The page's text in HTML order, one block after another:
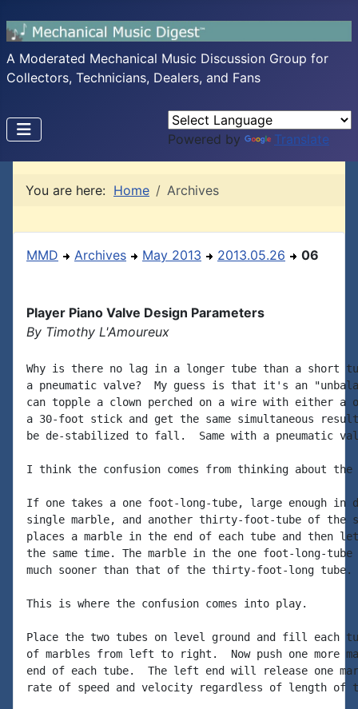
A Moderated Mechanical Music Discussion Group for
Collectors, Technicians, Dealers, and Fans
Powered by Translate
You are here: Home Archives
MMD Archives May 2013 2013.05.26 06
Player Piano Valve Design Parameters
By Timothy L'Amoureux
Why is there no lag in a longer tube than a short
a pneumatic valve?  My guess is that it's an
can topple a clown perched on a wire with either a
a 30-foot stick and get the same simultaneous
be de-stabilized to fall.  Same with a pneumatic
I think the confusion comes from thinking about
If one takes a one foot-long-tube, large enough
single marble, and another thirty-foot-tube of the
places a marble in the end of each tube and then
the same time. The marble in the one foot-long-
much sooner than that of the thirty-foot-long tube.
This is where the confusion comes into play.
Place the two tubes on level ground and fill each
of marbles from left to right.  Now push one more
end of each tube.  The left end will release one
rate of speed and velocity regardless of length of